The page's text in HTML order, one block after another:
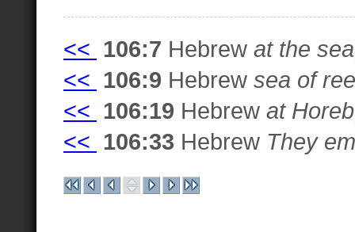
<< 106:7 Hebrew at the
<< 106:9 Hebrew sea of
<< 106:19 Hebrew at
<< 106:33 Hebrew They